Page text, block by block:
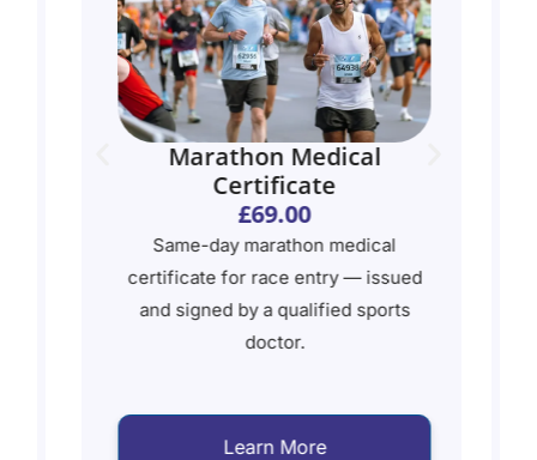
Marathon Medical
Certificate
£69.00
Same-day marathon medical
certificate for race entry — issued
and signed by a qualified sports
doctor.
Learn More